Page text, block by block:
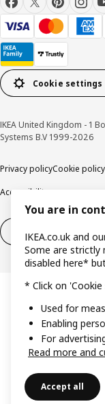
Cookie settings
IKEA United Kingdom - 1
Systems B.V 1999-2026
Privacy policyCookie policy
Accessibility
Right of withdrawal
You are in
IKEA.co.uk and
Some are strictly
disabled here*
* Click on
Used for
Enabling
For
Read more and
Accept all